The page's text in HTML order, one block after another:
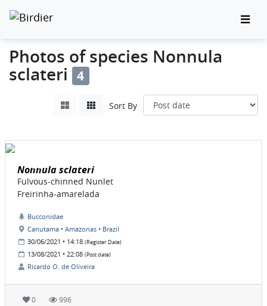
Photos of species Nonnula
sclateri
4
Sort By
Nonnula sclateri
Fulvous-chinned Nunlet
Freirinha-amarelada
Bucconidae
Canutama • Amazonas • Brazil
30/06/2021 • 14:18 (Register Date)
13/08/2021 • 22:08 (Post date)
Ricardo O. de Oliveira
0 996